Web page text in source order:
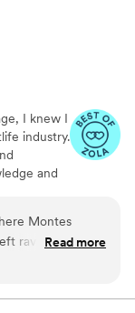
I knew I
industry.
and
Montes
raving and
to her! From
a
Read more